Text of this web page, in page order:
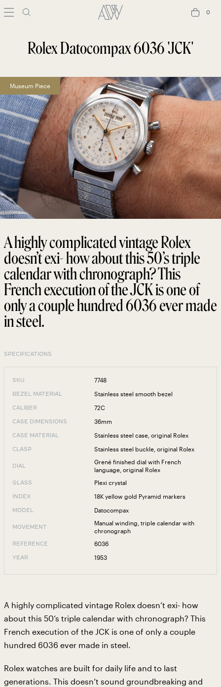
0
Rolex Datocompax 6036 'JCK'
Museum Piece
A highly complicated vintage Rolex
doesn’t exi- how about this 50’s triple
calendar with chronograph? This
French execution of the JCK is one of
only a couple hundred 6036 ever made
in steel.
SPECIFICATIONS
SKU 7748
BEZEL MATERIAL Stainless steel smooth bezel
CALIBER 72C
CASE DIMENSIONS 36mm
CASE MATERIAL Stainless steel case, original Rolex
CLASP Stainless steel buckle, original Rolex
DIAL
Grené finished dial with French
language, original Rolex
GLASS Plexi crystal
INDEX 18K yellow gold Pyramid markers
MODEL Datocompax
MOVEMENT
Manual winding, triple calendar with
chronograph
REFERENCE 6036
YEAR 1953
A highly complicated vintage Rolex doesn’t exi- how
about this 50’s triple calendar with chronograph? This
French execution of the JCK is one of only a couple
hundred 6036 ever made in steel.
Rolex watches are built for daily life and to last
generations. This doesn’t sound groundbreaking and